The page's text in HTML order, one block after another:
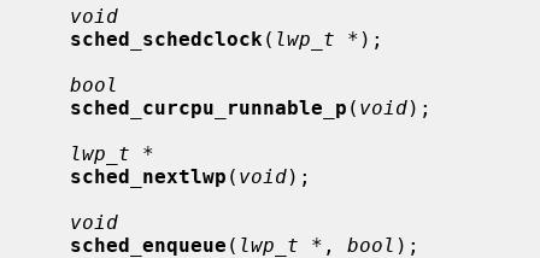
void
sched_schedclock ( lwp_t * );
bool
sched_curcpu_runnable_p ( void);
lwp_t *
sched_nextlwp ( void);
void
sched_enqueue ( lwp_t * , bool );